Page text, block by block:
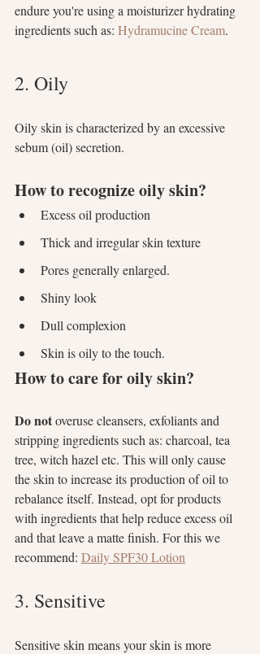
endure you're using a moisturizer hydrating
ingredients such as: Hydramucine Cream.
2. Oily
Oily skin is characterized by an excessive
sebum (oil) secretion.
How to recognize oily skin?
Excess oil production
Thick and irregular skin texture
Pores generally enlarged.
Shiny look
Dull complexion
Skin is oily to the touch.
How to care for oily skin?
Do not overuse cleansers, exfoliants and
stripping ingredients such as: charcoal, tea
tree, witch hazel etc. This will only cause
the skin to increase its production of oil to
rebalance itself. Instead, opt for products
with ingredients that help reduce excess oil
and that leave a matte finish. For this we
recommend: Daily SPF30 Lotion
3. Sensitive
Sensitive skin means your skin is more